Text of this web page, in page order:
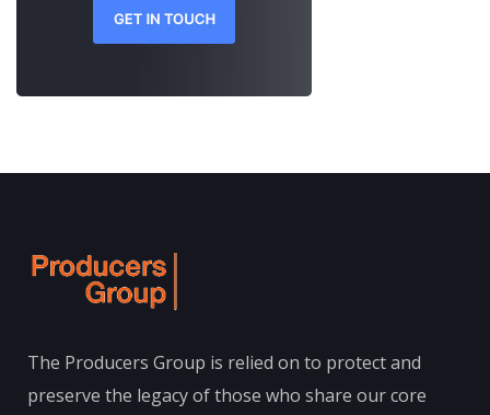
The Producers Group is relied on to protect and
preserve the legacy of those who share our core